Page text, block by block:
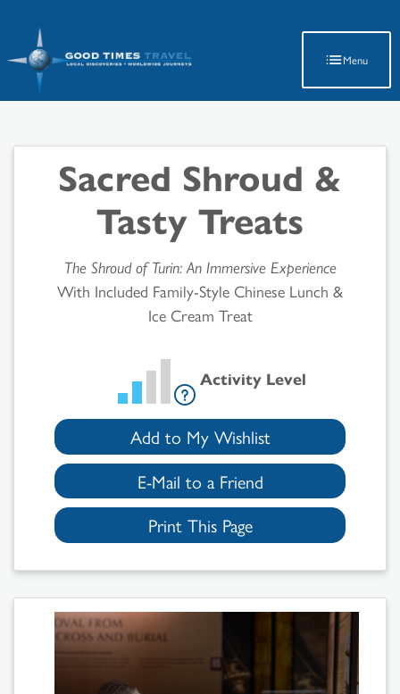
Menu
Sacred Shroud &
Tasty Treats
The Shroud of Turin: An Immersive Experience
With Included Family-Style Chinese Lunch &
Ice Cream Treat
Activity Level
Add to My Wishlist
E-Mail to a Friend
Print This Page